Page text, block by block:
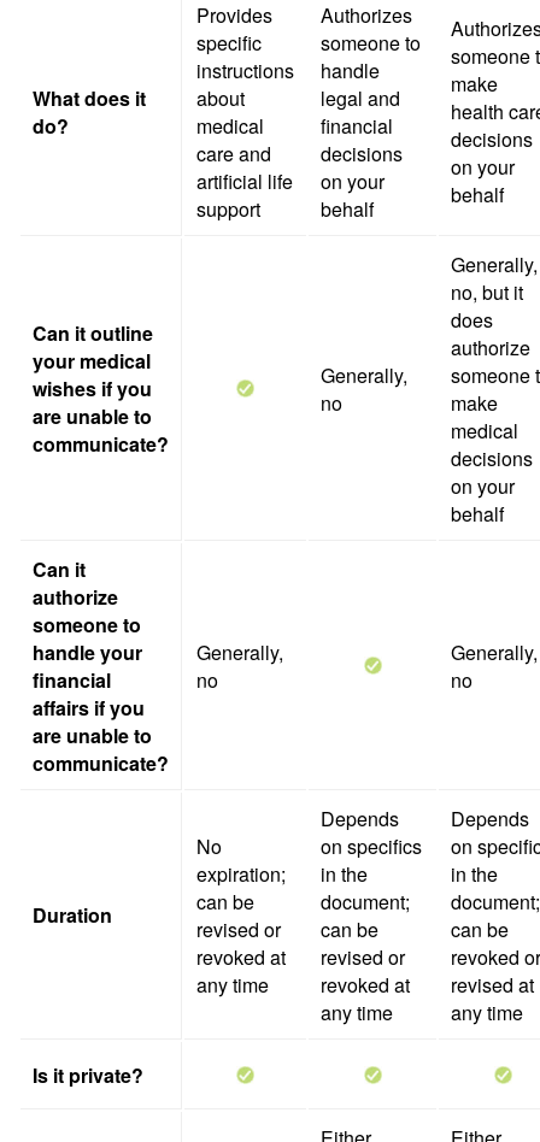
What does it
do?
Provides
specific
instructions
about
medical
care and
artificial life
support
Authorizes
someone to
handle
legal and
financial
decisions
on your
behalf
someone
make
health
decisions
on your
behalf
Can it outline
your medical
wishes if you
are unable to
communicate?
Generally,
no
Generally,
no, but it
does
authorize
someone
make
medical
decisions
on your
behalf
Can it
authorize
someone to
handle your
financial
affairs if you
are unable to
communicate?
Generally,
no
Generally,
no
Duration
No
expiration;
can be
revised or
revoked at
any time
Depends
on specifics
in the
document;
can be
revised or
revoked at
any time
Depends
on
in the
document;
can be
revoked or
revised at
any time
Is it private?